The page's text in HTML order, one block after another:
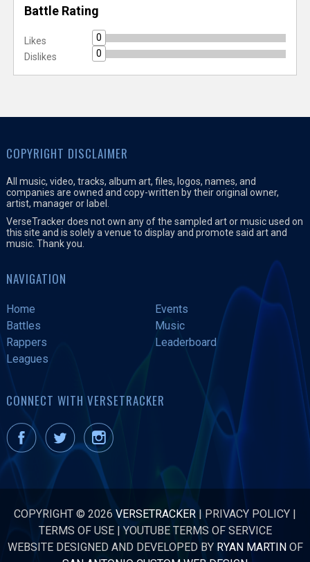
Battle Rating
Likes
0
Dislikes
0
COPYRIGHT DISCLAIMER
All music, video, tracks, album art, files, logos, names, and
companies are owned and copy-written by their original owner,
artist, manager or label.
VerseTracker does not own any of the sampled art or music used on
this site and is solely a venue to display and promote said art and
music. Thank you.
NAVIGATION
Home
Events
Battles
Music
Rappers
Leaderboard
Leagues
CONNECT WITH VERSETRACKER
COPYRIGHT © 2026 VERSETRACKER | PRIVACY POLICY |
TERMS OF USE|YOUTUBE TERMS OF SERVICE
WEBSITE DESIGNED AND DEVELOPED BY RYAN MARTINOF